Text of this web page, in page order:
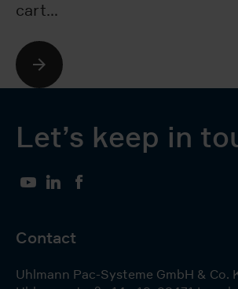
cart…
Let’s keep in
YouTubeLinkedIn
Contact
Uhlmann Pac-Systeme GmbH & Co.